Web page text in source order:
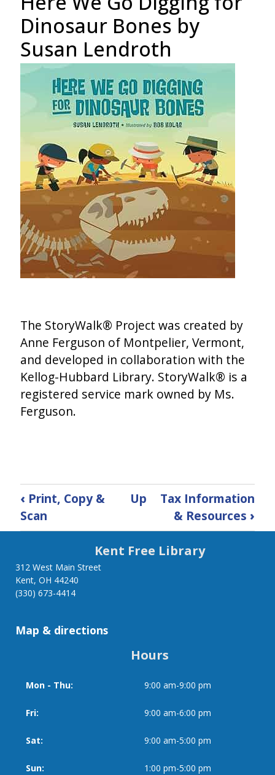
Dinosaur Bones by
Susan Lendroth
The StoryWalk® Project was created by
Anne Ferguson of Montpelier, Vermont,
and developed in collaboration with the
Kellog-Hubbard Library. StoryWalk® is a
registered service mark owned by Ms.
Ferguson.
Book
traversal
for
StoryWalk®
‹ Print, Copy &
Scan
Up
Tax Information
& Resources ›
Kent Free Library
312 West Main Street
Kent, OH 44240
(330) 673-4414
Map & directions
Hours
Day
Time
Mon - Thu: 9:00 am-9:00 pm
Fri: 9:00 am-6:00 pm
Sat: 9:00 am-5:00 pm
Sun: 1:00 pm-5:00 pm